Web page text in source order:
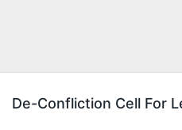
De-Confliction Cell For